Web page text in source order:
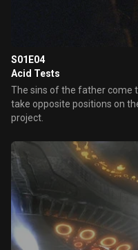
S01E04
Acid Tests
The sins of the father come
take opposite positions on
project.